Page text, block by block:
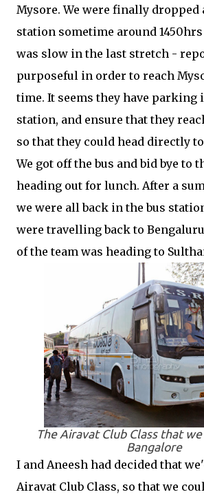
Mysore. We were finally dropped
station sometime around
was slow in the last stretch -
purposeful in order to reach
time. It seems they have parking
station, and ensure that they
so that they could head directly
We got off the bus and bid bye to
heading out for lunch. After a
we were all back in the bus
were travelling back to
of the team was heading to
The Airavat Club Class that
Bangalore
I and Aneesh had decided that
Airavat Club Class, so that we